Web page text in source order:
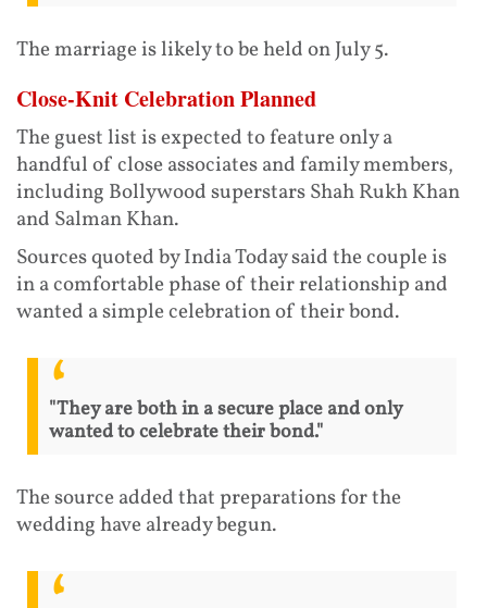
The marriage is likely to be held on July 5.
Close-Knit Celebration Planned
The guest list is expected to feature only a
handful of close associates and family members,
including Bollywood superstars Shah Rukh Khan
and Salman Khan.
Sources quoted by India Today said the couple is
in a comfortable phase of their relationship and
wanted a simple celebration of their bond.
"They are both in a secure place and only
wanted to celebrate their bond."
The source added that preparations for the
wedding have already begun.